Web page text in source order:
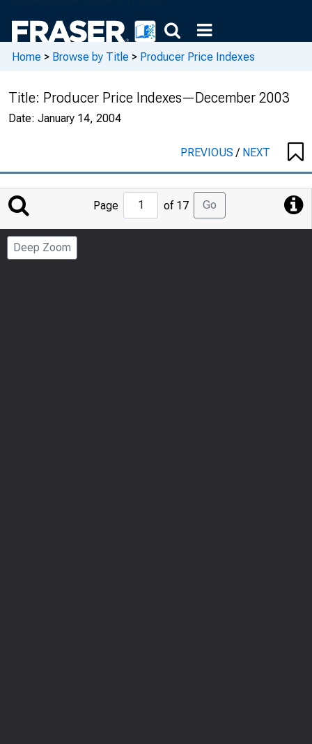
Home > Browse by Title > Producer Price Indexes
Title: Producer Price Indexes—December 2003
Date: January 14, 2004
PREVIOUS/ NEXT
Jump
to
Page
Page of 17 Go
Deep Zoom